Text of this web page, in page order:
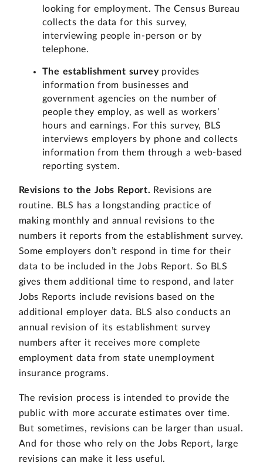
looking for employment. The Census Bureau
collects the data for this survey,
interviewing people in-person or by
telephone.
The establishment surveyprovides
information from businesses and
government agencies on the number of
people they employ, as well as workers’
hours and earnings. For this survey, BLS
interviews employers by phone and collects
information from them through a web-based
reporting system.
Revisions to the Jobs Report. Revisions are
routine. BLS has a longstanding practice of
making monthly and annual revisions to the
numbers it reports from the establishment survey.
Some employers don’t respond in time for their
data to be included in the Jobs Report. So BLS
gives them additional time to respond, and later
Jobs Reports include revisions based on the
additional employer data. BLS also conducts an
annual revision of its establishment survey
numbers after it receives more complete
employment data from state unemployment
insurance programs.
The revision process is intended to provide the
public with more accurate estimates over time.
But sometimes, revisions can be larger than usual.
And for those who rely on the Jobs Report, large
revisions can make it less useful.